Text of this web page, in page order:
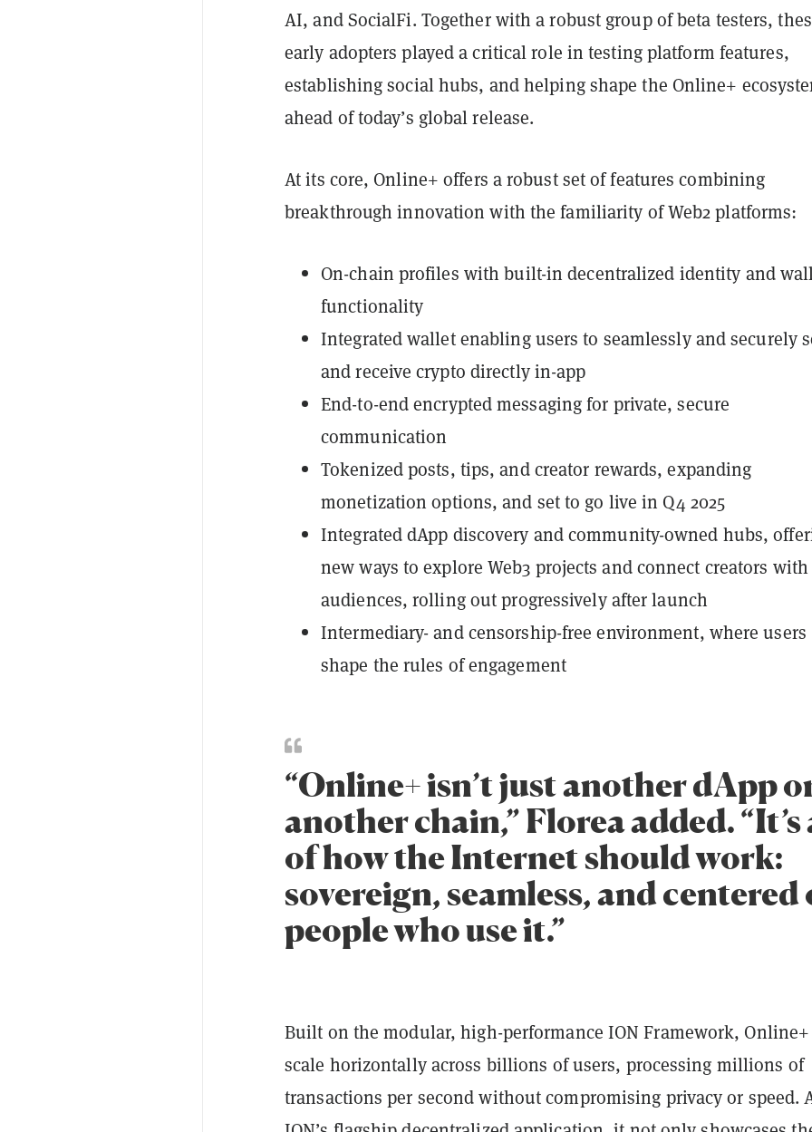
AI, and SocialFi. Together with a robust group of beta testers,
early adopters played a critical role in testing platform features,
establishing social hubs, and helping shape the Online+
ahead of today’s global release.
At its core, Online+ offers a robust set of features combining
breakthrough innovation with the familiarity of Web2 platforms:
On-chain profiles with built-in decentralized identity and
functionality
Integrated wallet enabling users to seamlessly and securely
and receive crypto directly in-app
End-to-end encrypted messaging for private, secure
communication
Tokenized posts, tips, and creator rewards, expanding
monetization options, and set to go live in Q4 2025
Integrated dApp discovery and community-owned hubs,
new ways to explore Web3 projects and connect creators with
audiences, rolling out progressively after launch
Intermediary- and censorship-free environment, where users
shape the rules of engagement
“Online+ isn’t just another dApp
another chain,” Florea added. “It’s
of how the Internet should work:
sovereign, seamless, and centered
people who use it.”
Built on the modular, high-performance ION Framework, Online+
scale horizontally across billions of users, processing millions of
transactions per second without compromising privacy or speed.